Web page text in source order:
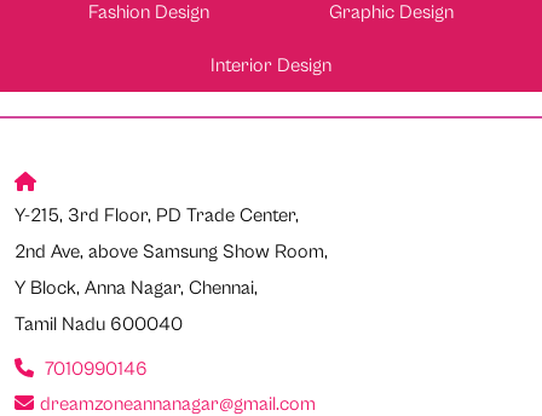
Fashion Design Graphic Design
Interior Design
Y-215, 3rd Floor, PD Trade Center,
2nd Ave, above Samsung Show Room,
Y Block, Anna Nagar, Chennai,
Tamil Nadu 600040
7010990146
dreamzoneannanagar@gmail.com